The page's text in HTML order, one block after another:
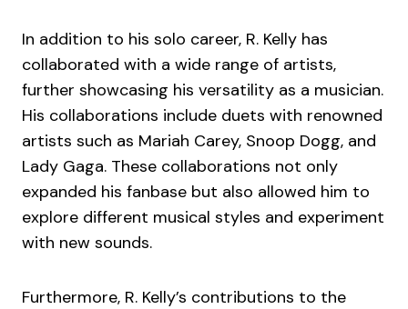
In addition to his solo career, R. Kelly has
collaborated with a wide range of artists,
further showcasing his versatility as a musician.
His collaborations include duets with renowned
artists such as Mariah Carey, Snoop Dogg, and
Lady Gaga. These collaborations not only
expanded his fanbase but also allowed him to
explore different musical styles and experiment
with new sounds.
Furthermore, R. Kelly’s contributions to the